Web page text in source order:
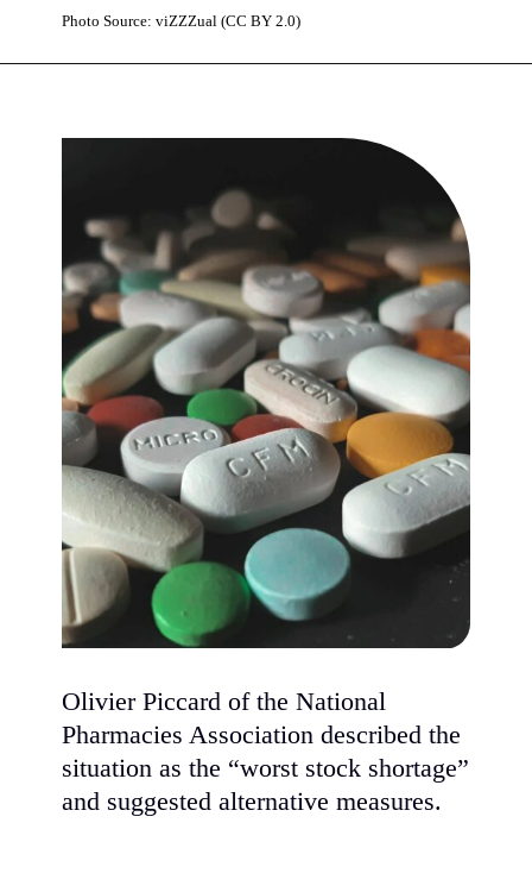
Photo Source: viZZZual (CC BY 2.0)
Olivier Piccard of the National
Pharmacies Association described the
situation as the “worst stock shortage”
and suggested alternative measures.